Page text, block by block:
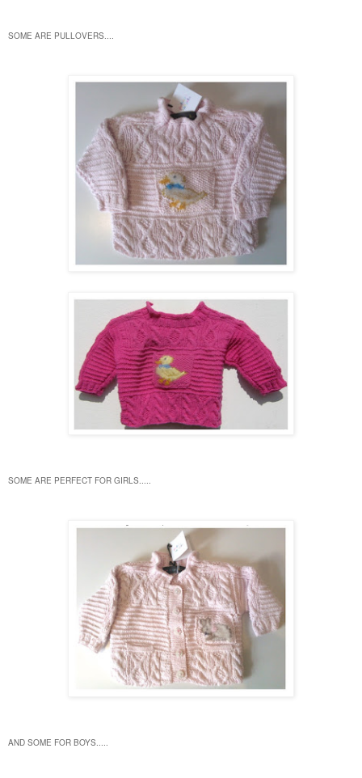
SOME ARE PULLOVERS....
SOME ARE PERFECT FOR GIRLS.....
AND SOME FOR BOYS.....